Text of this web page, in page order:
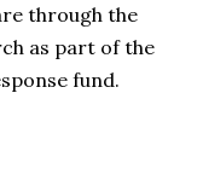
through the
as part of the
fund.